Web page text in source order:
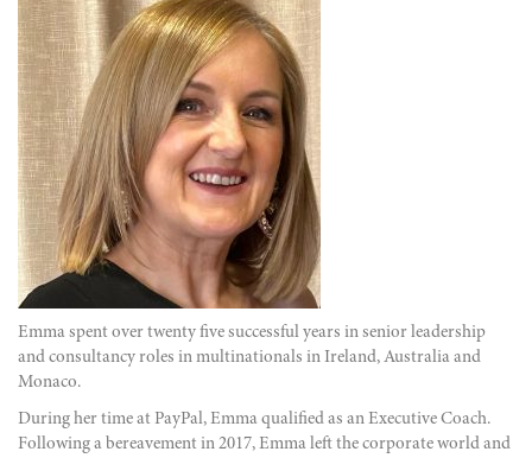
Emma spent over twenty five successful years in senior leadership
and consultancy roles in multinationals in Ireland, Australia and
Monaco.
During her time at PayPal, Emma qualified as an Executive Coach.
Following a bereavement in 2017, Emma left the corporate world and